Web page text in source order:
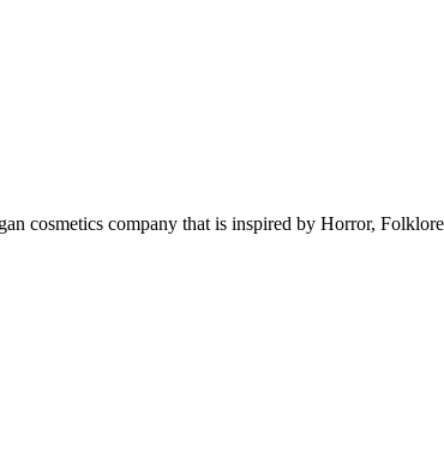
cosmetics company that is inspired by Horror,